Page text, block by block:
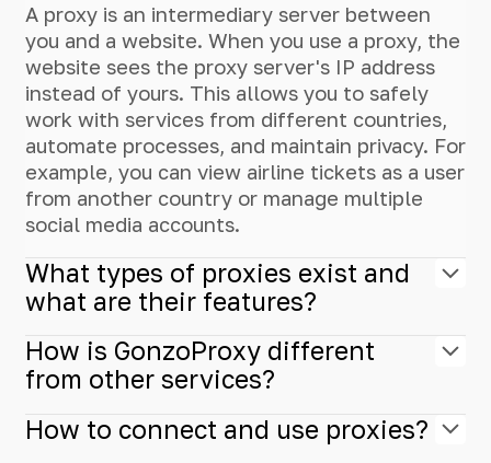
A proxy is an intermediary server between
you and a website. When you use a proxy, the
website sees the proxy server's IP address
instead of yours. This allows you to safely
work with services from different countries,
automate processes, and maintain privacy. For
example, you can view airline tickets as a user
from another country or manage multiple
social media accounts.
What types of proxies exist and
what are their features?
How is GonzoProxy different
from other services?
How to connect and use proxies?